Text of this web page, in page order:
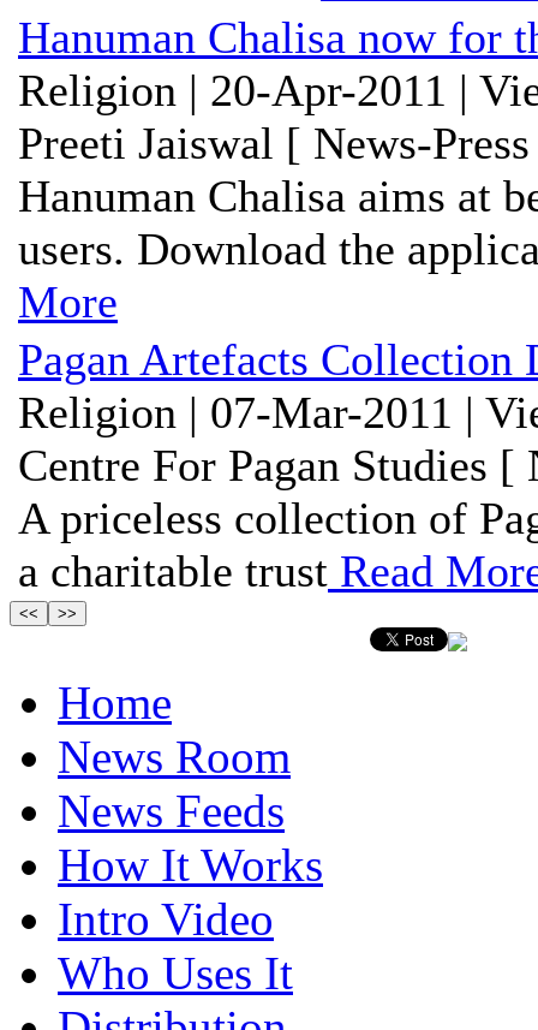
Hanuman Chalisa now for
Religion | 20-Apr-2011 |
Preeti Jaiswal [ News-
Hanuman Chalisa aims at
users. Download the
More
Pagan Artefacts Collection
Religion | 07-Mar-2011 |
Centre For Pagan Studies [
A priceless collection of
a charitable trust Read
Home
News Room
News Feeds
How It Works
Intro Video
Who Uses It